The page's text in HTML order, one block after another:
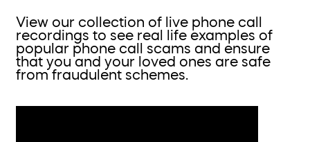
View our collection of live phone call
recordings to see real life examples of
popular phone call scams and ensure
that you and your loved ones are safe
from fraudulent schemes.